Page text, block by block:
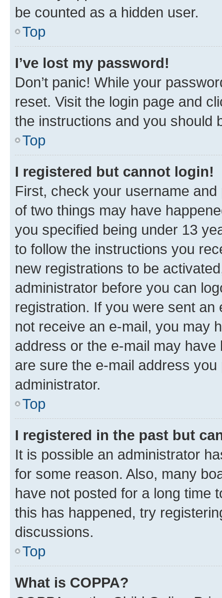
be counted as a hidden user.
Top
I’ve lost my password!
Don’t panic! While your
reset. Visit the login page and
the instructions and you should
Top
I registered but cannot login!
First, check your username
of two things may have
you specified being under 13
to follow the instructions you
new registrations to be
administrator before you can
registration. If you were sent
not receive an e-mail, you may
address or the e-mail may
are sure the e-mail address
administrator.
Top
I registered in the past but
It is possible an administrator
for some reason. Also, many
have not posted for a long time
this has happened, try
discussions.
Top
What is COPPA?